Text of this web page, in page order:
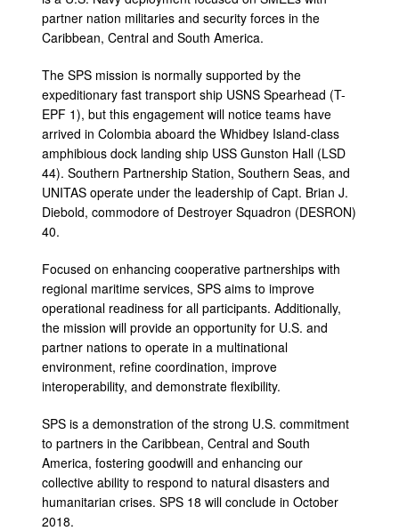
partner nation militaries and security forces in the
Caribbean, Central and South America.
The SPS mission is normally supported by the
expeditionary fast transport ship USNS Spearhead (T-
EPF 1), but this engagement will notice teams have
arrived in Colombia aboard the Whidbey Island-class
amphibious dock landing ship USS Gunston Hall (LSD
44). Southern Partnership Station, Southern Seas, and
UNITAS operate under the leadership of Capt. Brian J.
Diebold, commodore of Destroyer Squadron (DESRON)
40.
Focused on enhancing cooperative partnerships with
regional maritime services, SPS aims to improve
operational readiness for all participants. Additionally,
the mission will provide an opportunity for U.S. and
partner nations to operate in a multinational
environment, refine coordination, improve
interoperability, and demonstrate flexibility.
SPS is a demonstration of the strong U.S. commitment
to partners in the Caribbean, Central and South
America, fostering goodwill and enhancing our
collective ability to respond to natural disasters and
humanitarian crises. SPS 18 will conclude in October
2018.